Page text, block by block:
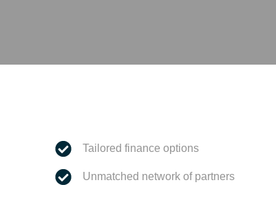
Tailored finance options
Unmatched network of partners